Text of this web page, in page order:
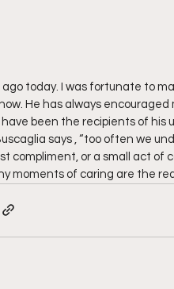
ago today. I was fortunate to
He has always
been the recipients of his
says , “too often we
compliment, or a small act of
moments of caring are the